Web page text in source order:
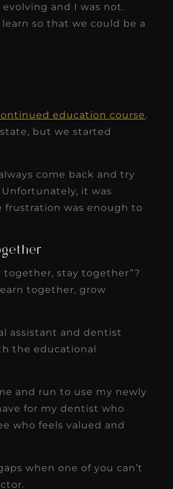
and I was not.
so that we could be a
education course.
but we started
come back and try
it was
frustration was enough to
together, stay together”?
together, grow
assistant and dentist
the educational
and run to use my newly
for my dentist who
who feels valued and
when one of you can’t